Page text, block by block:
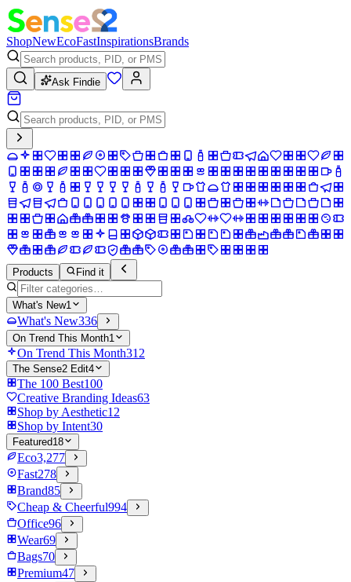
ShopNewEcoFastInspirationsBrands
Ask Findie
Products Find it
What's New1
What's New336
On Trend This Month1
On Trend This Month312
The Sense2 Edit4
The 100 Best100
Creative Branding Ideas63
Shop by Aesthetic12
Shop by Intent30
Featured18
Eco3,277
Fast278
Brand85
Cheap & Cheerful994
Office96
Wear69
Bags70
Premium47